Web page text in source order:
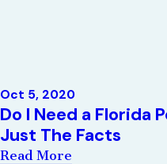
Oct 5, 2020
Do I Need a Florida
Just The Facts
Read More